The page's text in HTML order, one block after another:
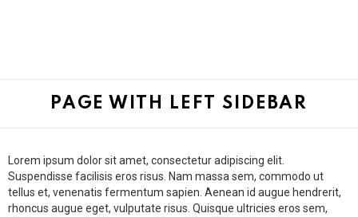
PAGE WITH LEFT SIDEBAR
Lorem ipsum dolor sit amet, consectetur adipiscing elit.
Suspendisse facilisis eros risus. Nam massa sem, commodo ut
tellus et, venenatis fermentum sapien. Aenean id augue hendrerit,
rhoncus augue eget, vulputate risus. Quisque ultricies eros sem,